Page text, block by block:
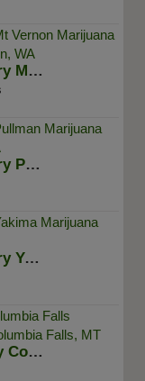
Happy Time Weed Dispensary Mt Ve...
Happy Time Weed Dispensary Pullman
Happy Time Weed Dispensary Yakima
Bloom Marijuana Dispensary Colum...